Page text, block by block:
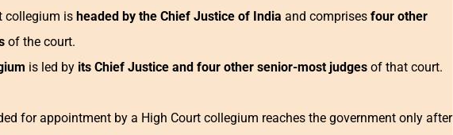
collegium is headed by the Chief Justice of India and comprises four other
of the court.
is led by its Chief Justice and four other senior-most judges of that court.
for appointment by a High Court collegium reaches the government only after